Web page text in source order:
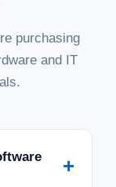
purchasing
and IT
+